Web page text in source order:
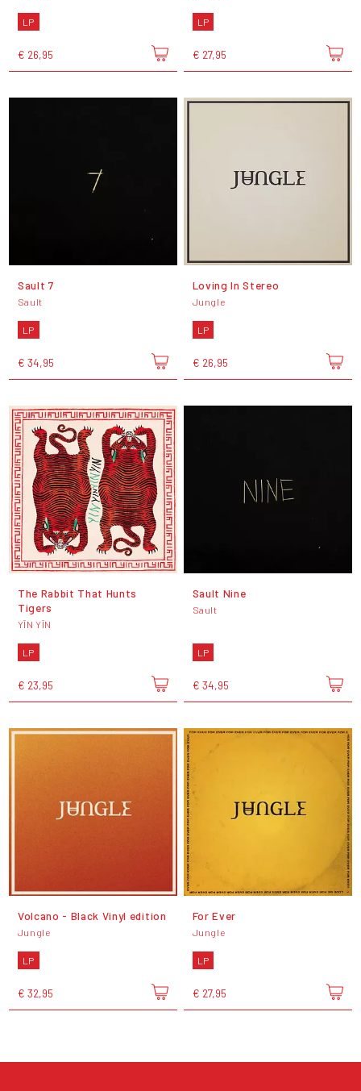
LP
€ 26,95
LP
€ 27,95
Sault 7
Sault
LP
€ 34,95
Loving In Stereo
Jungle
LP
€ 26,95
The Rabbit That Hunts
Tigers
YĪN YĪN
LP
€ 23,95
Sault Nine
Sault
LP
€ 34,95
Volcano - Black Vinyl edition
Jungle
LP
€ 32,95
For Ever
Jungle
LP
€ 27,95